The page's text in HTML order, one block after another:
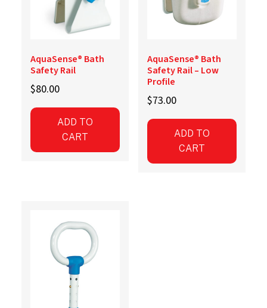
AquaSense® Bath
Safety Rail
$80.00
ADD TO
CART
AquaSense® Bath
Safety Rail – Low
Profile
$73.00
ADD TO
CART